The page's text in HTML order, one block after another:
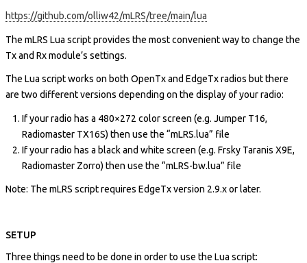
https://github.com/olliw42/mLRS/tree/main/lua
The mLRS Lua script provides the most convenient way to change the
Tx and Rx module’s settings.
The Lua script works on both OpenTx and EdgeTx radios but there
are two different versions depending on the display of your radio:
If your radio has a 480×272 color screen (e.g. Jumper T16,
Radiomaster TX16S) then use the “mLRS.lua” file
If your radio has a black and white screen (e.g. Frsky Taranis X9E,
Radiomaster Zorro) then use the “mLRS-bw.lua” file
Note: The mLRS script requires EdgeTx version 2.9.x or later.
SETUP
Three things need to be done in order to use the Lua script: